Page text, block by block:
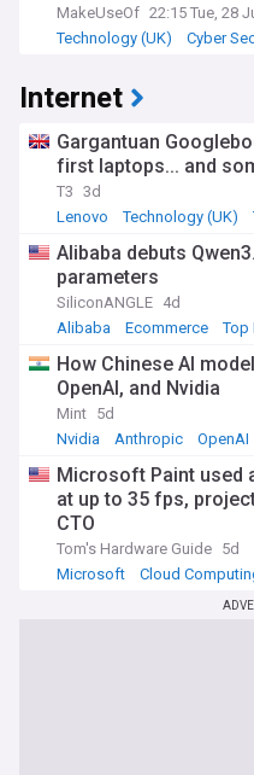
MakeUseOf 22:15 Tue, 28
Technology (UK)
Cyber
Internet
Gargantuan
first laptops... and
T3 3d
Lenovo
Technology (UK)
Alibaba debuts
parameters
SiliconANGLE 4d
Alibaba
Ecommerce Top
How Chinese AI
OpenAI, and Nvidia
Mint 5d
Nvidia
Anthropic OpenAI
Microsoft Paint used
at up to 35 fps,
CTO
Tom's Hardware Guide 5d
Microsoft
Cloud